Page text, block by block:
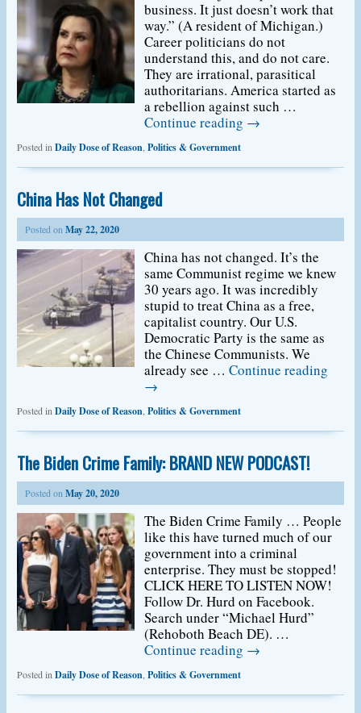
business. It just doesn’t work that
way.” (A resident of Michigan.)
Career politicians do not
understand this, and do not care.
They are irrational, parasitical
authoritarians. America started as
a rebellion against such …
Continue reading →
Posted in Daily Dose of Reason Politics & Government
China Has Not Changed
Posted on May 22, 2020
China has not changed. It’s the
same Communist regime we knew
30 years ago. It was incredibly
stupid to treat China as a free,
capitalist country. Our U.S.
Democratic Party is the same as
the Chinese Communists. We
already see …Continue reading
→
Posted in Daily Dose of Reason Politics & Government
The Biden Crime Family: BRAND NEW PODCAST!
Posted on May 20, 2020
The Biden Crime Family … People
like this have turned much of our
government into a criminal
enterprise. They must be stopped!
CLICK HERE TO LISTEN NOW!
Follow Dr. Hurd on Facebook.
Search under “Michael Hurd”
(Rehoboth Beach DE). …
Continue reading →
Posted in Daily Dose of Reason Politics & Government